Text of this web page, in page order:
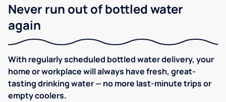
Never run out of bottled water
again
With regularly scheduled bottled water delivery, your
home or workplace will always have fresh, great-
tasting drinking water — no more last-minute trips or
empty coolers.